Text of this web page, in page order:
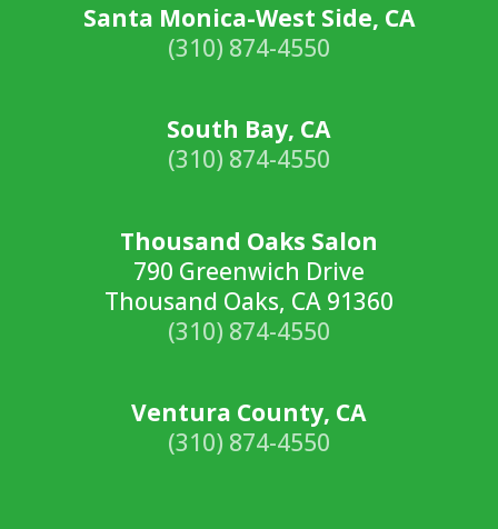
Santa Monica-West Side, CA
(310) 874-4550
South Bay, CA
(310) 874-4550
Thousand Oaks Salon
790 Greenwich Drive
Thousand Oaks, CA 91360
(310) 874-4550
Ventura County, CA
(310) 874-4550